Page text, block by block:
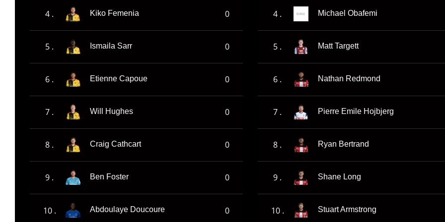
4 . Kiko Femenia 0
5 . Ismaila Sarr 0
6 . Etienne Capoue 0
7 . Will Hughes 0
8 . Craig Cathcart 0
9 . Ben Foster 0
10 . Abdoulaye Doucoure 0
4 . Michael Obafemi
5 . Matt Targett
6 . Nathan Redmond
7 . Pierre Emile Hojbjerg
8 . Ryan Bertrand
9 . Shane Long
10 . Stuart Armstrong